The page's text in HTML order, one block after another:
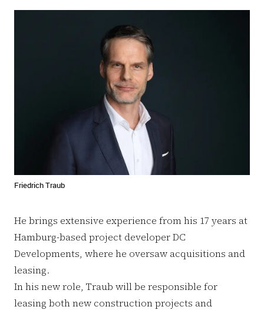
Friedrich Traub
He brings extensive experience from his 17 years at
Hamburg-based project developer DC
Developments, where he oversaw acquisitions and
leasing.
In his new role, Traub will be responsible for
leasing both new construction projects and